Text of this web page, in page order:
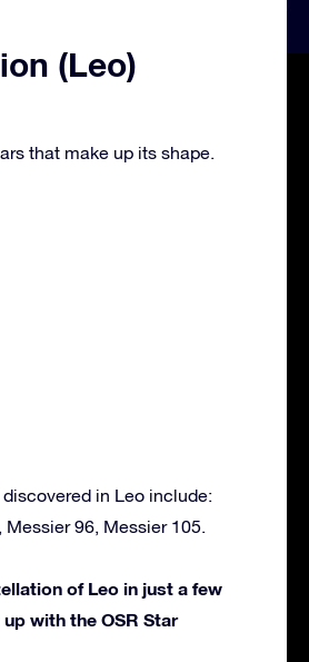
(Leo)
that make up its shape.
in Leo include:
96, Messier 105.
of Leo in just a few
with the OSR Star